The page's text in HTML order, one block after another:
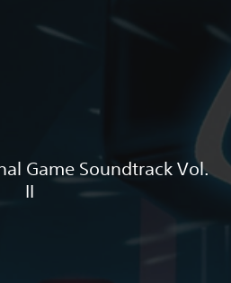
Game Soundtrack Vol.
II